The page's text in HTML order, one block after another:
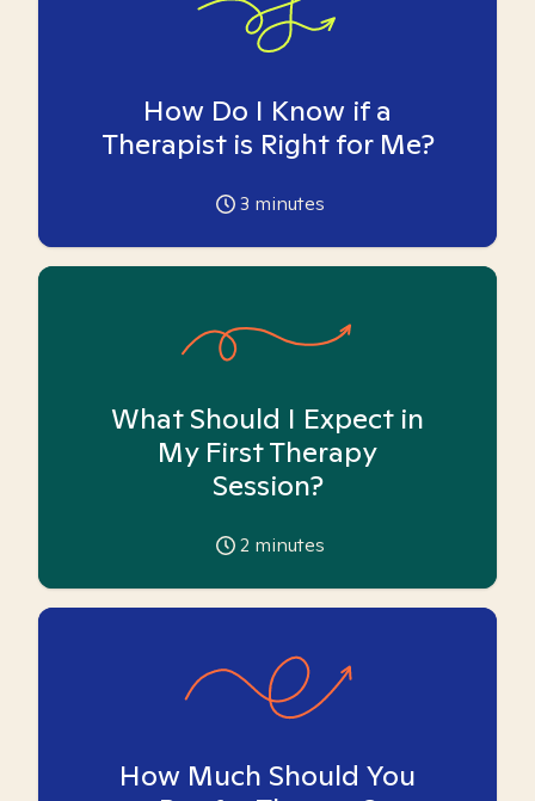
How Do I Know if a
Therapist is Right for Me?
3 minutes
What Should I Expect in
My First Therapy
Session?
2 minutes
How Much Should You